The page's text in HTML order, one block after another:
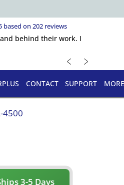
based on 202 reviews
behind their work. I
﹤ ﹥
CONTACT SUPPORT MORE
4500
3-5 Days